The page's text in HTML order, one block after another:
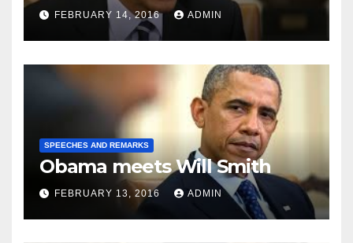
FEBRUARY 14, 2016 ADMIN
SPEECHES AND REMARKS
Obama meets Will Smith
FEBRUARY 13, 2016 ADMIN